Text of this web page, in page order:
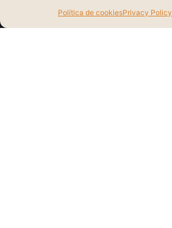
Política de cookiesPrivacy Policy